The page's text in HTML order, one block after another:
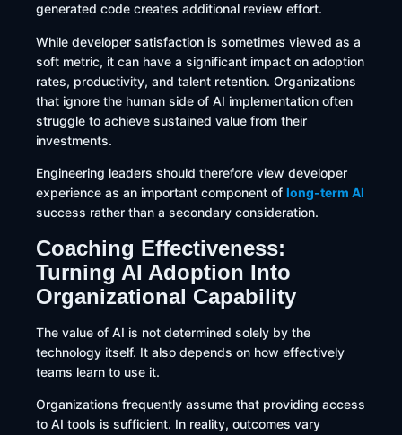
generated code creates additional review effort.
While developer satisfaction is sometimes viewed as a
soft metric, it can have a significant impact on adoption
rates, productivity, and talent retention. Organizations
that ignore the human side of AI implementation often
struggle to achieve sustained value from their
investments.
Engineering leaders should therefore view developer
experience as an important component of long-term AI
success rather than a secondary consideration.
Coaching Effectiveness:
Turning AI Adoption Into
Organizational Capability
The value of AI is not determined solely by the
technology itself. It also depends on how effectively
teams learn to use it.
Organizations frequently assume that providing access
to AI tools is sufficient. In reality, outcomes vary